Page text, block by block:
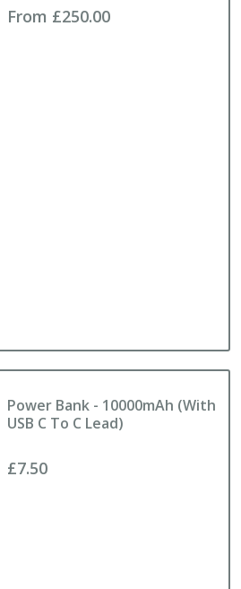
From £250.00
Power Bank - 10000mAh (with
USB C To C Lead)
£7.50